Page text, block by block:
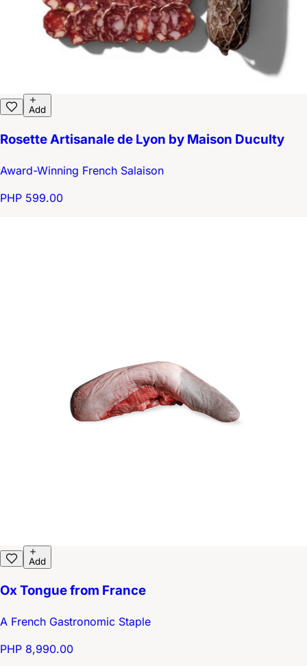
Add
Rosette Artisanale de Lyon by Maison Duculty
Award-Winning French Salaison
PHP 599.00
Add
Ox Tongue from France
A French Gastronomic Staple
PHP 8,990.00